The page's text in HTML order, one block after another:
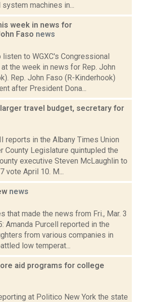
machines in...
week in news for
Faso news
to WGXC's Congressional
the week in news for Rep. John
Rep. John Faso (R-Kinderhook)
after President Dona...
travel budget, secretary for
reports in the Albany Times Union
County Legislature quintupled the
executive Steven McLaughlin to
vote April 10. M...
news
that made the news from Fri., Mar. 3
Amanda Purcell reported in the
from various companies in
low temperat...
aid programs for college
at Politico New York the state